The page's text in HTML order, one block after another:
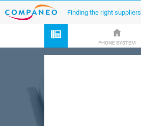
Finding the right suppliers
PHONE SYSTEM